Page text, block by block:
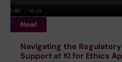
New!
Navigating the
Support at KI for Ethics